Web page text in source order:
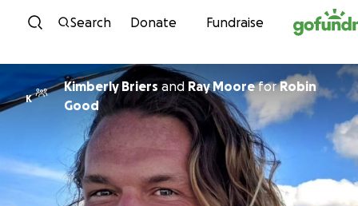
Skip to content
Search Donate Fundraise
K
Kimberly Briersand Ray MooreforRobin
Good